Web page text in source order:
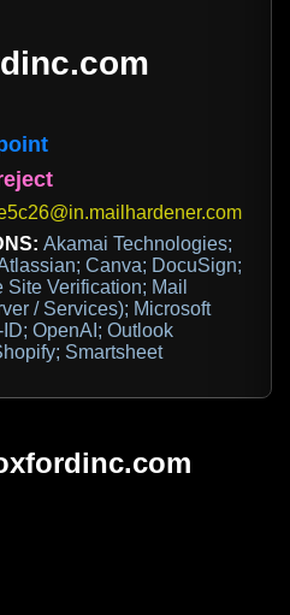
Akamai Technologies;
Canva; DocuSign;
Verification; Mail
/ Services); Microsoft
OpenAI; Outlook
Smartsheet